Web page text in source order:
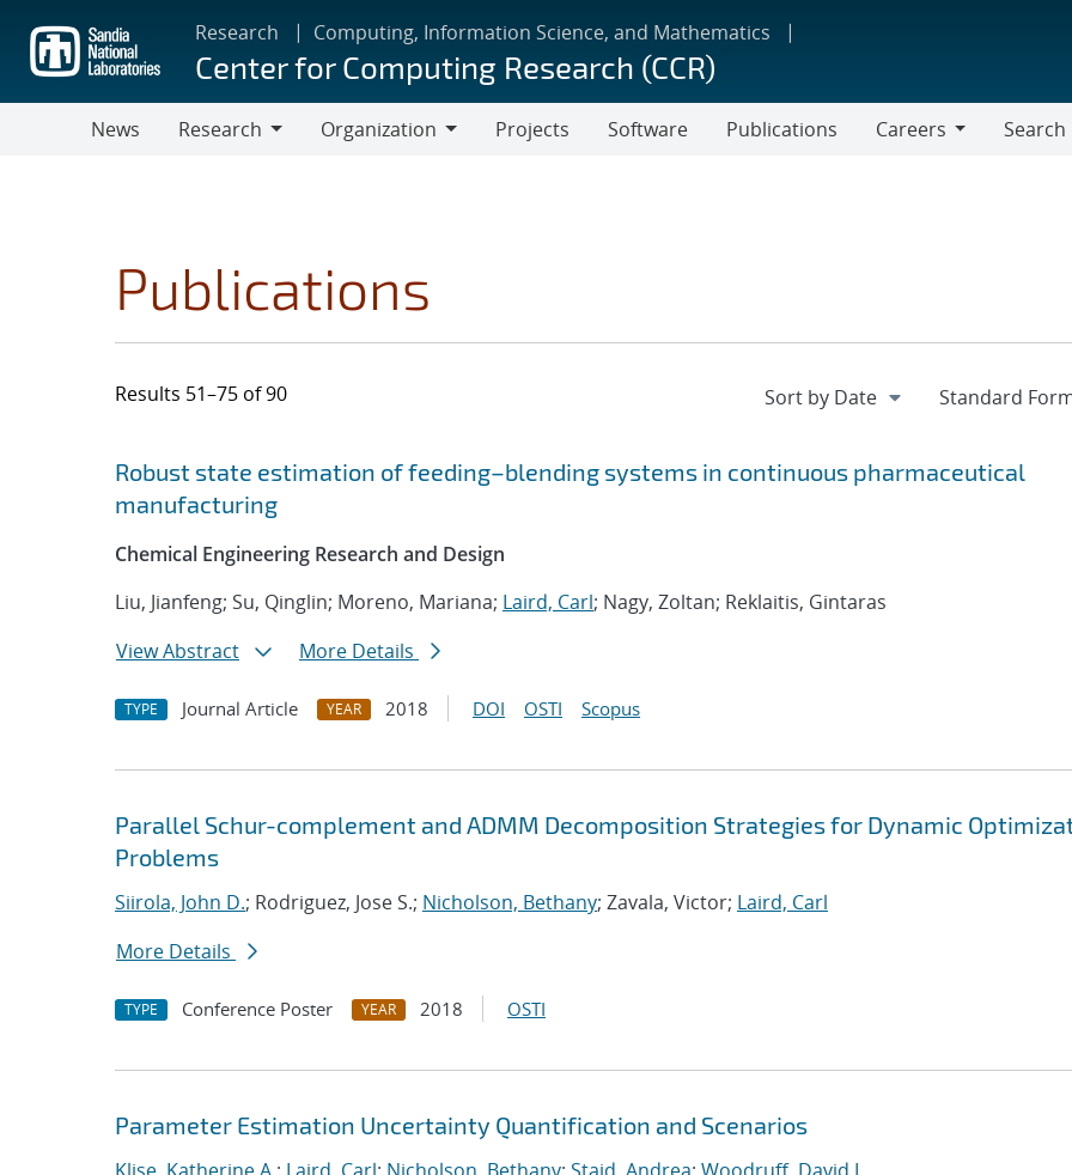
main
content
Research Computing, Information Science, and Mathematics
Center for Computing Research (CCR)
News
Research
Organization
Projects Software Publications
Careers
Search
Publications
Results 51–75 of 90
Search results
Jump to search filters
Robust state estimation of feeding–blending systems in continuous pharmaceutical
manufacturing
Chemical Engineering Research and Design
Liu, Jianfeng; Su, Qinglin; Moreno, Mariana; Laird, Carl; Nagy, Zoltan; Reklaitis, Gintaras
View Abstract
More Details
TYPE Journal Article YEAR 2018 DOI OSTI Scopus
Parallel Schur-complement and ADMM Decomposition Strategies for Dynamic
Problems
Siirola, John D.; Rodriguez, Jose S.; Nicholson, Bethany; Zavala, Victor; Laird, Carl
More Details
TYPE Conference Poster YEAR 2018 OSTI
Parameter Estimation Uncertainty Quantification and Scenarios